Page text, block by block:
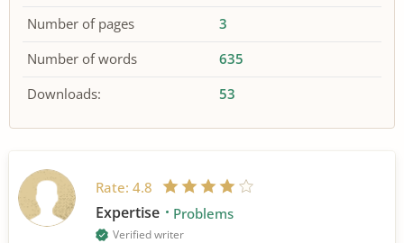
Number of pages
3
Number of words
635
Downloads:
53
Rate: 4.8
Expertise Problems
Verified writer